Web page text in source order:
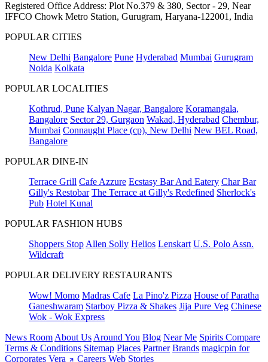
Registered Office Address: Plot No.379 & 380, Sector - 29, Near
IFFCO Chowk Metro Station, Gurugram, Haryana-122001, India
POPULAR CITIES
New Delhi Bangalore Pune Hyderabad Mumbai Gurugram
Noida Kolkata
POPULAR LOCALITIES
Kothrud, Pune Kalyan Nagar, Bangalore Koramangala,
Bangalore Sector 29, Gurgaon Wakad, Hyderabad Chembur,
Mumbai Connaught Place (cp), New Delhi New BEL Road,
Bangalore
POPULAR DINE-IN
Terrace Grill Cafe Azzure Ecstasy Bar And Eatery Char Bar
Gilly's Restobar The Terrace at Gilly's Redefined Sherlock's
Pub Hotel Kunal
POPULAR FASHION HUBS
Shoppers Stop Allen Solly Helios Lenskart U.S. Polo Assn.
Wildcraft
POPULAR DELIVERY RESTAURANTS
Wow! Momo Madras Cafe La Pino'z Pizza House of Paratha
Ganeshwaram Starboy Pizza & Shakes Jija Pure Veg Chinese
Wok - Wok Express
News Room About Us Around You Blog Near Me Spirits Compare
Terms & Conditions Sitemap Places Partner Brands magicpin for
Corporates Vera Careers Web Stories